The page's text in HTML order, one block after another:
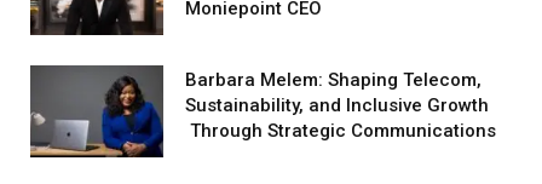
Moniepoint CEO
Barbara Melem: Shaping Telecom,
Sustainability, and Inclusive Growth
Through Strategic Communications